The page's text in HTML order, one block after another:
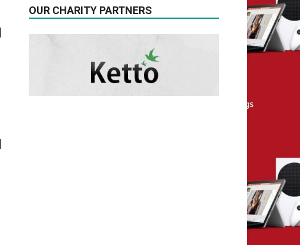
OUR CHARITY PARTNERS